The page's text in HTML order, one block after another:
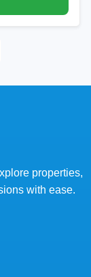
properties,
with ease.